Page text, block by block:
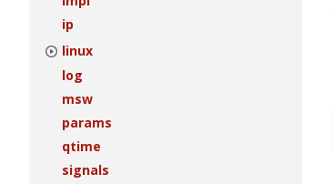
ip
linux
log
msw
params
qtime
signals